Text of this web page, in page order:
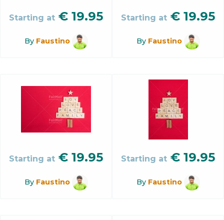
Starting at € 19.95
By Faustino
Starting at € 19.95
By Faustino
Starting at € 19.95
By Faustino
Starting at € 19.95
By Faustino